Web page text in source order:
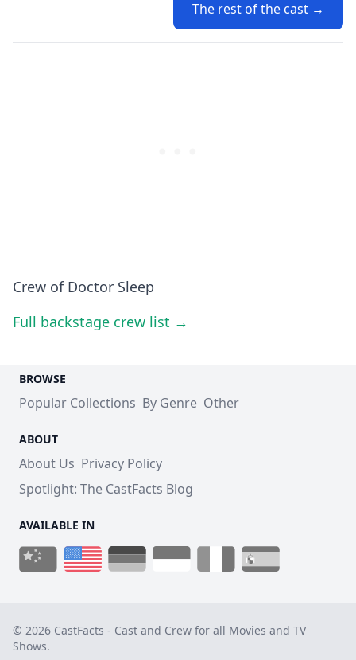
The rest of the cast →
Crew of Doctor Sleep
Full backstage crew list →
BROWSE
Popular Collections By Genre Other
ABOUT
About Us Privacy Policy
Spotlight: The CastFacts Blog
AVAILABLE IN
© 2026 CastFacts - Cast and Crew for all Movies and TV
Shows.